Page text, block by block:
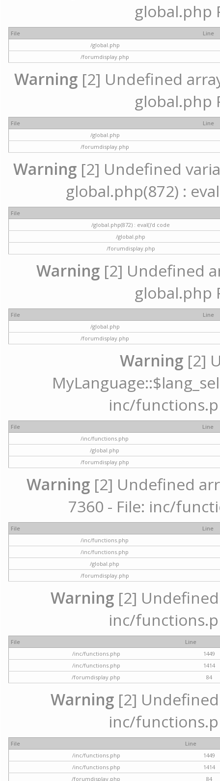
global.php
File
Line
/global.php
/forumdisplay.php
Warning [2] Undefined
global.php
File
Line
/global.php
/forumdisplay.php
Warning [2] Undefined
global.php(872) :
File
/global.php(872) : eval()'d code
/global.php
/forumdisplay.php
Warning[2] Undefined
global.php
File
Line
/global.php
/forumdisplay.php
Warning [2]
inc/
File
Line
/inc/functions.php
/global.php
/forumdisplay.php
Warning [2] Undefined
7360 - File: inc/
File
Line
/inc/functions.php
/inc/functions.php
/global.php
/forumdisplay.php
Warning [2]
inc/
File
Line
/inc/functions.php
1449
/inc/functions.php
1414
/forumdisplay.php
84
Warning [2]
inc/
File
Line
/inc/functions.php
1449
/inc/functions.php
1414
/forumdisplay.php
84